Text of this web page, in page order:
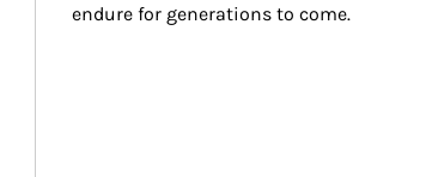
endure for generations to come.